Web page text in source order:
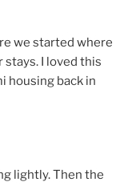
we started where
I loved this
housing back in
lightly. Then the